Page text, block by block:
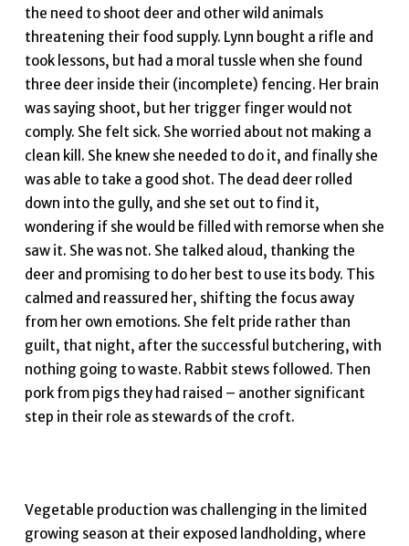
the need to shoot deer and other wild animals
threatening their food supply. Lynn bought a rifle and
took lessons, but had a moral tussle when she found
three deer inside their (incomplete) fencing. Her brain
was saying shoot, but her trigger finger would not
comply. She felt sick. She worried about not making a
clean kill. She knew she needed to do it, and finally she
was able to take a good shot. The dead deer rolled
down into the gully, and she set out to find it,
wondering if she would be filled with remorse when she
saw it. She was not. She talked aloud, thanking the
deer and promising to do her best to use its body. This
calmed and reassured her, shifting the focus away
from her own emotions. She felt pride rather than
guilt, that night, after the successful butchering, with
nothing going to waste. Rabbit stews followed. Then
pork from pigs they had raised – another significant
step in their role as stewards of the croft.
Vegetable production was challenging in the limited
growing season at their exposed landholding, where